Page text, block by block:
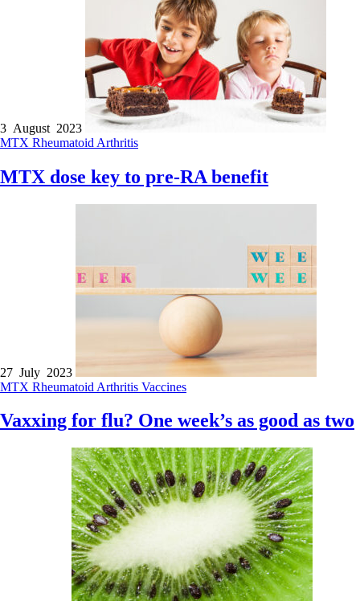
3 August 2023
MTX Rheumatoid Arthritis
MTX dose key to pre-RA benefit
27 July 2023
MTX Rheumatoid Arthritis Vaccines
Vaxxing for flu? One week’s as good as two